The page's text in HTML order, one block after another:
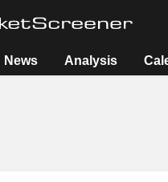
News Analysis